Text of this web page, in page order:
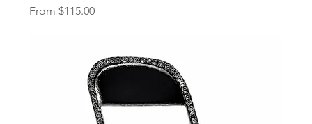
From$115.00
Sale Price